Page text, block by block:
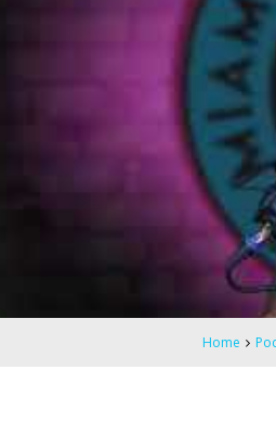
Home